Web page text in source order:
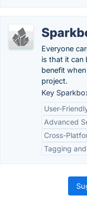
Everyone
is that it can
benefit
project.
Key
User-
Advanced
Cross-
Tagging